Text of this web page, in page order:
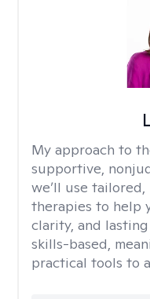
My approach to
supportive,
we’ll use
therapies to help
clarity, and
skills-based,
practical tools to